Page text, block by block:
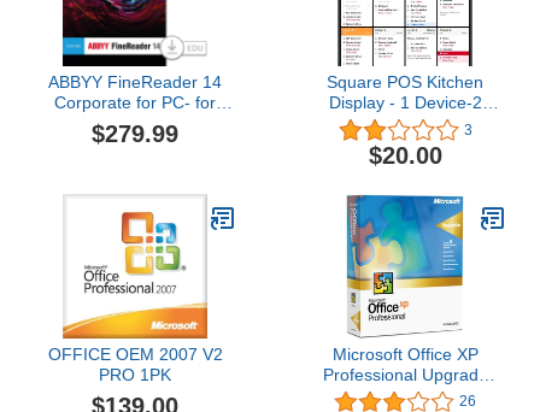
ABBYY FineReader 14
Corporate for PC- for
Education [Download]
$279.99
Square POS Kitchen
Display - 1 Device-2
months [Online Code]
3
$20.00
OFFICE OEM 2007 V2
PRO 1PK
$139.00
Microsoft Office XP
Professional Upgrade
[Old Version] 26